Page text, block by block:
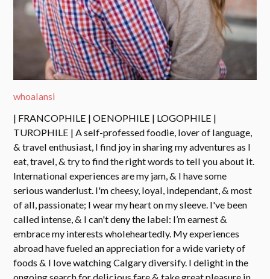
whoalansi
| FRANCOPHILE | OENOPHILE | LOGOPHILE |
TUROPHILE | A self-professed foodie, lover of language,
& travel enthusiast, I find joy in sharing my adventures as I
eat, travel, & try to find the right words to tell you about it.
International experiences are my jam, & I have some
serious wanderlust. I'm cheesy, loyal, independant, & most
of all, passionate; I wear my heart on my sleeve. I've been
called intense, & I can't deny the label: I’m earnest &
embrace my interests wholeheartedly. My experiences
abroad have fueled an appreciation for a wide variety of
foods & I love watching Calgary diversify. I delight in the